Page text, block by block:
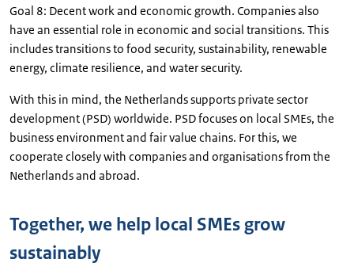
Goal 8: Decent work and economic growth. Companies also
have an essential role in economic and social transitions. This
includes transitions to food security, sustainability, renewable
energy, climate resilience, and water security.
With this in mind, the Netherlands supports private sector
development (PSD) worldwide. PSD focuses on local SMEs, the
business environment and fair value chains. For this, we
cooperate closely with companies and organisations from the
Netherlands and abroad.
Together, we help local SMEs grow
sustainably